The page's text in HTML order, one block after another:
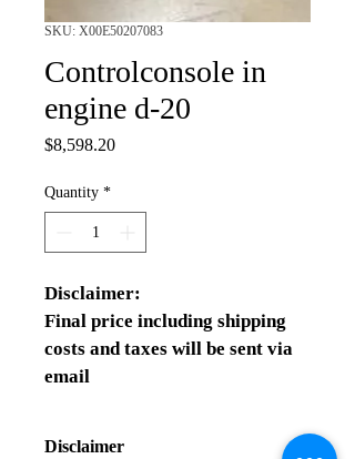
SKU: X00E50207083
Controlconsole in
engine d-20
$8,598.20Price
Quantity *
Disclaimer:
Final price including shipping
costs and taxes will be sent via
email
Disclaimer